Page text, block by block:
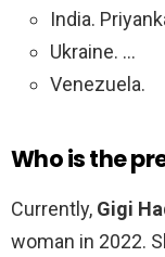
India.
Ukraine. …
Venezuela.
Who is the
Currently, Gigi
woman in 2022.